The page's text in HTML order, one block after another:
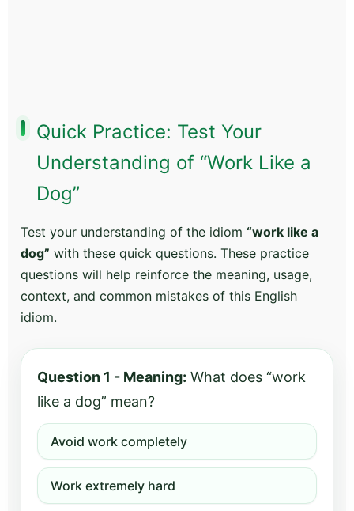
Quick Practice: Test Your
Understanding of “Work Like a
Dog”
Test your understanding of the idiom “work like a
dog” with these quick questions. These practice
questions will help reinforce the meaning, usage,
context, and common mistakes of this English
idiom.
Question 1 - Meaning: What does “work
like a dog” mean?
Avoid work completely
Work extremely hard